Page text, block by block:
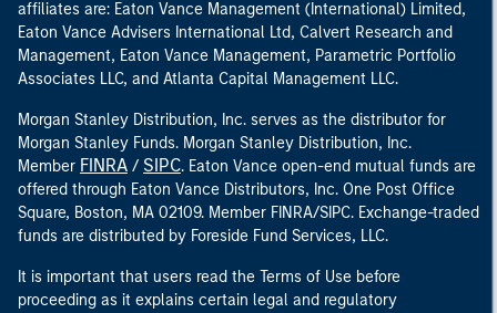
affiliates are: Eaton Vance Management (International) Limited,
Eaton Vance Advisers International Ltd, Calvert Research and
Management, Eaton Vance Management, Parametric Portfolio
Associates LLC, and Atlanta Capital Management LLC.
Morgan Stanley Distribution, Inc. serves as the distributor for
Morgan Stanley Funds. Morgan Stanley Distribution, Inc.
Member FINRA / SIPC. Eaton Vance open-end mutual funds are
offered through Eaton Vance Distributors, Inc. One Post Office
Square, Boston, MA 02109. Member FINRA/SIPC. Exchange-traded
funds are distributed by Foreside Fund Services, LLC.
It is important that users read the Terms of Use before
proceeding as it explains certain legal and regulatory